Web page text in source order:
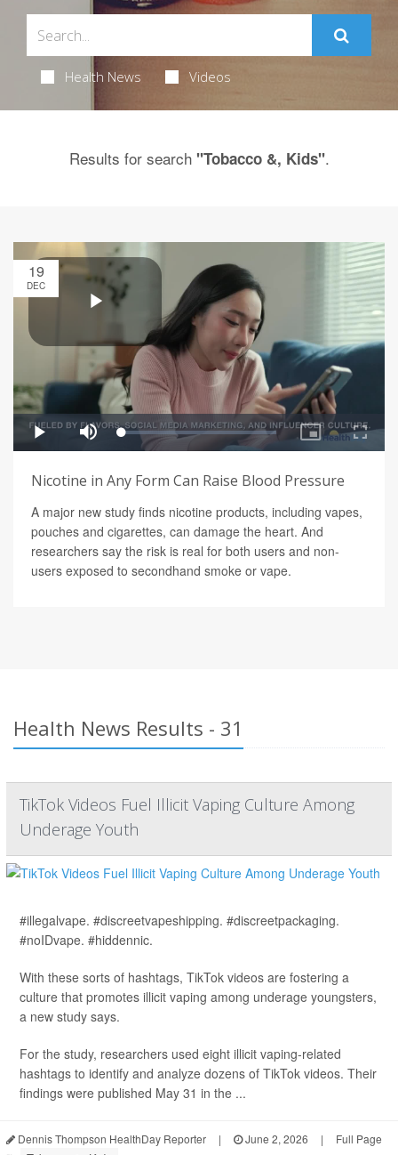
Health News Videos
Results for search "Tobacco &, Kids".
19
DEC
Nicotine in Any Form Can Raise Blood Pressure
A major new study finds nicotine products, including vapes,
pouches and cigarettes, can damage the heart. And
researchers say the risk is real for both users and non-
users exposed to secondhand smoke or vape.
Health News Results - 31
TikTok Videos Fuel Illicit Vaping Culture Among
Underage Youth
#illegalvape. #discreetvapeshipping. #discreetpackaging.
#noIDvape. #hiddennic.
With these sorts of hashtags, TikTok videos are fostering a
culture that promotes illicit vaping among underage youngsters,
a new study says.
For the study, researchers used eight illicit vaping-related
hashtags to identify and analyze dozens of TikTok videos. Their
findings were published May 31 in the ...
Dennis Thompson HealthDay Reporter | June 2, 2026 | Full Page